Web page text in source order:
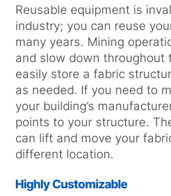
Reusable equipment is
industry; you can reuse
many years. Mining
and slow down throughout
easily store a fabric
as needed. If you need to
your building’s
points to your structure.
can lift and move your
different location.
Highly Customizable